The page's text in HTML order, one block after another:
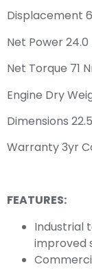
Displacement
Net Power
Net Torque 71
Engine Dry
Dimensions
Warranty 3yr
FEATURES:
Industrial
improved